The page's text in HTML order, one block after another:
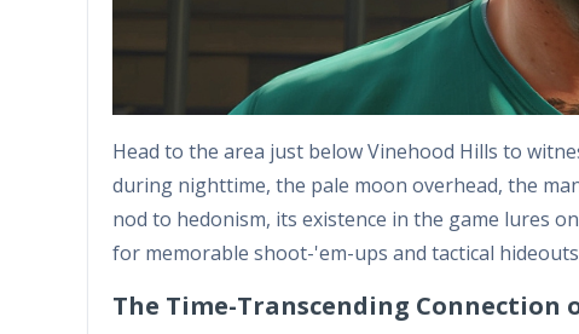
Head to the area just below Vinehood Hills to
during nighttime, the pale moon overhead, the
nod to hedonism, its existence in the game lures
for memorable shoot-'em-ups and tactical
The Time-Transcending Connection